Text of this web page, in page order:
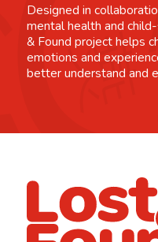
Designed in
mental health and
& Found project helps
emotions and
better understand and